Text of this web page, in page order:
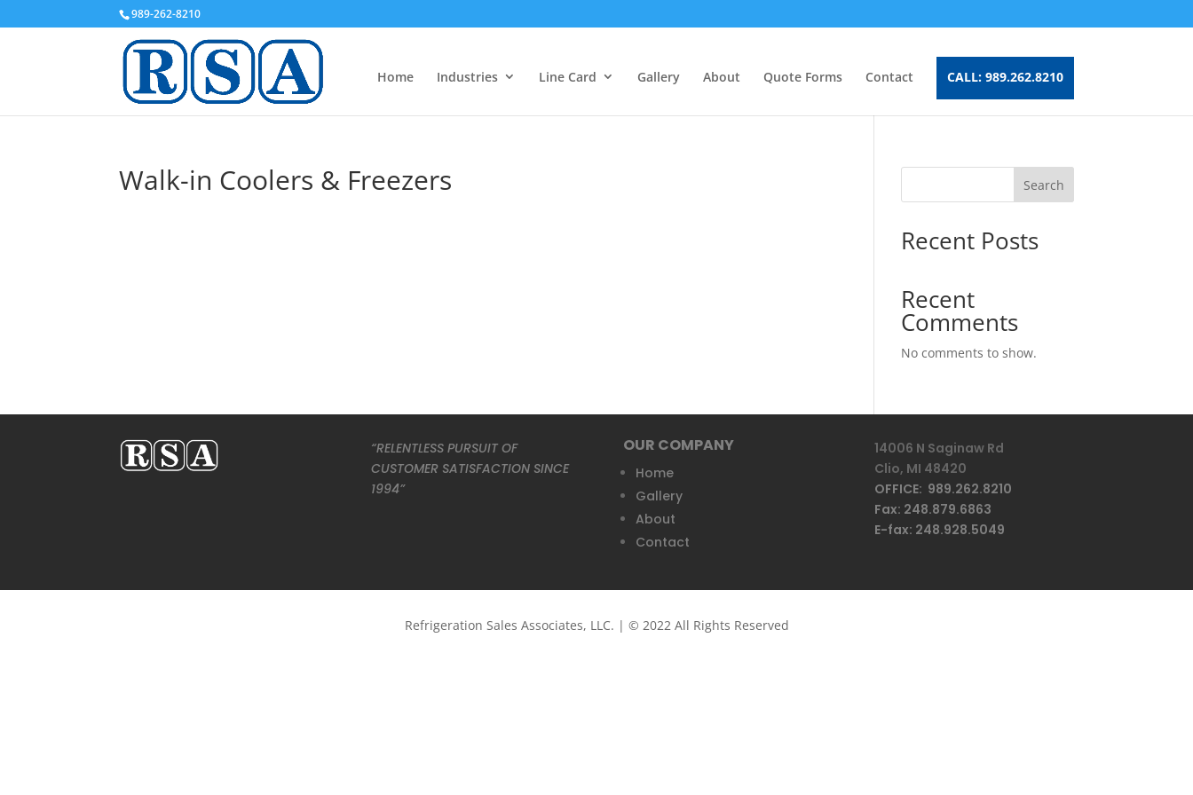
989-262-8210
Home Industries Line Card Gallery About Quote Forms Contact CALL: 989.262.8210
Walk-in Coolers & Freezers Search
Recent Posts
Recent
Comments
No comments to show.
“RELENTLESS PURSUIT OF
CUSTOMER SATISFACTION SINCE
1994”
OUR COMPANY
Home
Gallery
About
Contact
14006 N Saginaw Rd
Clio, MI 48420
OFFICE: 989.262.8210
Fax: 248.879.6863
E-fax: 248.928.5049
Refrigeration Sales Associates, LLC. | © 2022 All Rights Reserved